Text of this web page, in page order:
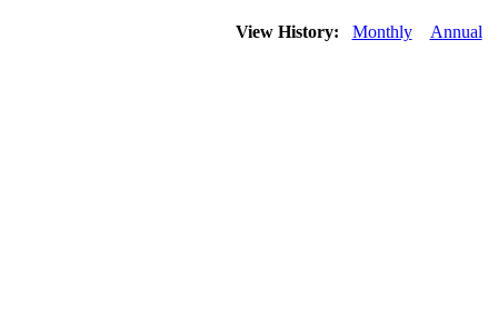
View History: Monthly Annual